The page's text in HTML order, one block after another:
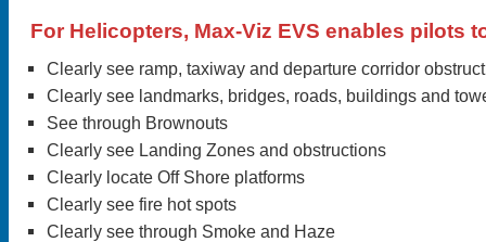
For Helicopters, Max-Viz EVS enables pilots
Clearly see ramp, taxiway and departure corridor
Clearly see landmarks, bridges, roads, buildings and
See through Brownouts
Clearly see Landing Zones and obstructions
Clearly locate Off Shore platforms
Clearly see fire hot spots
Clearly see through Smoke and Haze